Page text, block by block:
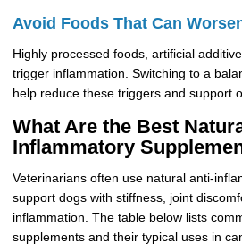
Avoid Foods That Can
Highly processed foods, artificial
trigger inflammation. Switching to a
help reduce these triggers and support
What Are the Best
Inflammatory
Veterinarians often use natural anti-
support dogs with stiffness, joint
inflammation. The table below lists
supplements and their typical uses in